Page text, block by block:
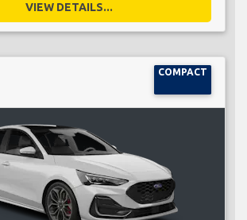
VIEW DETAILS...
COMPACT